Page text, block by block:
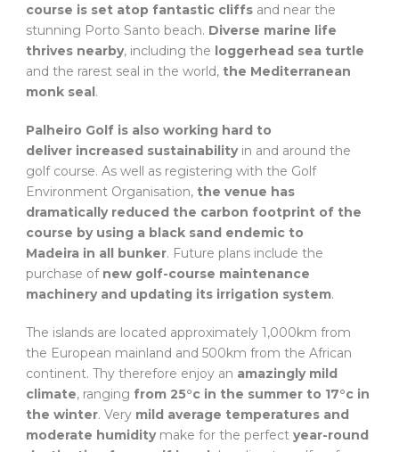
course is set atop fantastic cliffs and near the
stunning Porto Santo beach. Diverse marine life
thrives nearby, including the loggerhead sea turtle
and the rarest seal in the world, the Mediterranean
monk seal.
Palheiro Golf is also working hard to
deliver increased sustainabilityin and around the
golf course. As well as registering with the Golf
Environment Organisation, the venue has
dramatically reduced the carbon footprint of the
course by using a black sand endemic to
Madeira in all bunker. Future plans include the
purchase of new golf-course maintenance
machinery and updating its irrigation system.
The islands are located approximately 1,000km from
the European mainland and 500km from the African
continent. Thy therefore enjoy an amazingly mild
climate, ranging from 25°c in the summer to 17°c in
the winter. Very mild average temperatures and
moderate humiditymake for the perfect year-round